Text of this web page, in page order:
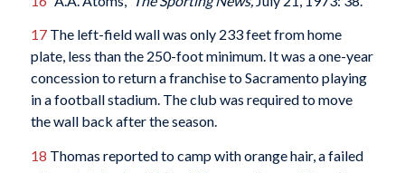
17The left-field wall was only 233 feet from home
plate, less than the 250-foot minimum. It was a one-year
concession to return a franchise to Sacramento playing
in a football stadium. The club was required to move
the wall back after the season.
18 Thomas reported to camp with orange hair, a failed